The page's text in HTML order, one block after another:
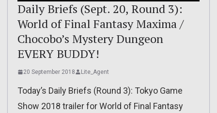
Daily Briefs (Sept. 20, Round 3):
World of Final Fantasy Maxima /
Chocobo’s Mystery Dungeon
EVERY BUDDY!
20 September 2018 Lite_Agent
Today’s Daily Briefs (Round 3): Tokyo Game
Show 2018 trailer for World of Final Fantasy